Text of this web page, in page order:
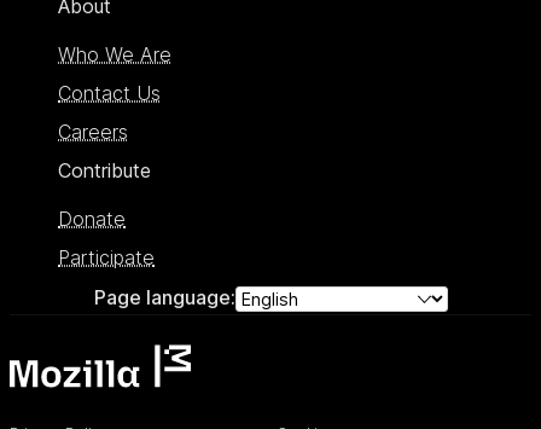
About
Who We Are
Contact Us
Careers
Contribute
Donate
Participate
Page language: